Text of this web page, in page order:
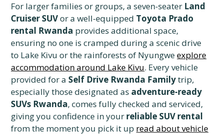
For larger families or groups, a seven-seater Land
Cruiser SUVor a well-equipped Toyota Prado
rental Rwanda provides additional space,
ensuring no one is cramped during a scenic drive
to Lake Kivu or the rainforests of Nyungweexplore
accommodation around Lake Kivu. Every vehicle
provided for a Self Drive Rwanda Familytrip,
especially those designated as adventure-ready
SUVs Rwanda, comes fully checked and serviced,
giving you confidence in your reliable SUV rental
from the moment you pick it up read about vehicle